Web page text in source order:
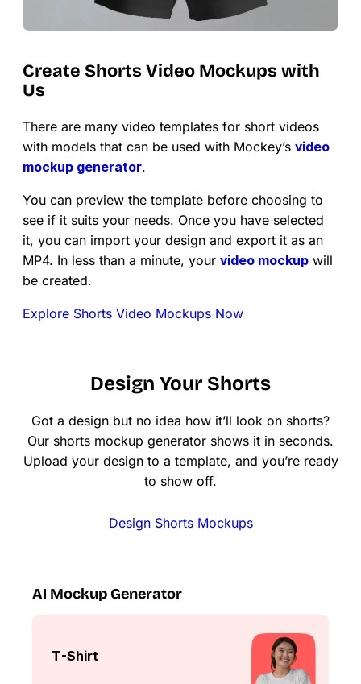
Create Shorts Video Mockups with
Us
There are many video templates for short videos
with models that can be used with Mockey’s video
mockup generator.
You can preview the template before choosing to
see if it suits your needs. Once you have selected
it, you can import your design and export it as an
MP4. In less than a minute, your video mockup will
be created.
Explore Shorts Video Mockups Now
Design Your Shorts
Got a design but no idea how it’ll look on shorts?
Our shorts mockup generator shows it in seconds.
Upload your design to a template, and you’re ready
to show off.
Design Shorts Mockups
AI Mockup Generator
T-Shirt